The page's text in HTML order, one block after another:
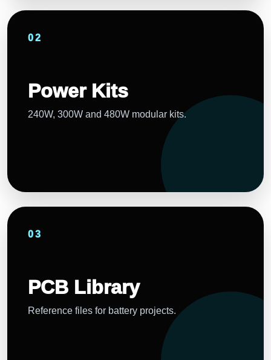
02
Power Kits
240W, 300W and 480W modular kits.
03
PCB Library
Reference files for battery projects.